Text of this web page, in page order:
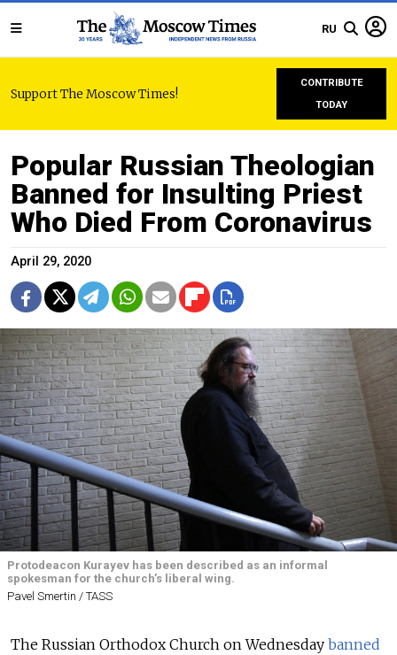
RU
Support The Moscow Times!
CONTRIBUTE
TODAY
Popular Russian Theologian
Banned for Insulting Priest
Who Died From Coronavirus
April 29, 2020
Protodeacon Kurayev has been described as an informal
spokesman for the church’s liberal wing.
Pavel Smertin / TASS
The Russian Orthodox Church on Wednesday banned